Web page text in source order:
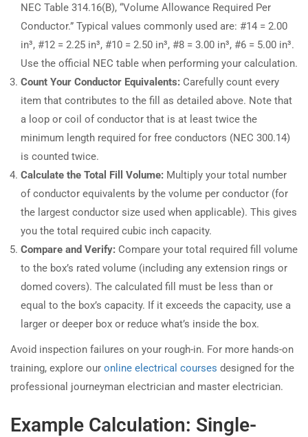
NEC Table 314.16(B), “Volume Allowance Required Per
Conductor.” Typical values commonly used are: #14 = 2.00
in³, #12 = 2.25 in³, #10 = 2.50 in³, #8 = 3.00 in³, #6 = 5.00 in³.
Use the official NEC table when performing your calculation.
Count Your Conductor Equivalents: Carefully count every
item that contributes to the fill as detailed above. Note that
a loop or coil of conductor that is at least twice the
minimum length required for free conductors (NEC 300.14)
is counted twice.
Calculate the Total Fill Volume: Multiply your total number
of conductor equivalents by the volume per conductor (for
the largest conductor size used when applicable). This gives
you the total required cubic inch capacity.
Compare and Verify: Compare your total required fill volume
to the box’s rated volume (including any extension rings or
domed covers). The calculated fill must be less than or
equal to the box’s capacity. If it exceeds the capacity, use a
larger or deeper box or reduce what’s inside the box.
Avoid inspection failures on your rough-in. For more hands-on
training, explore our online electrical courses designed for the
professional journeyman electrician and master electrician.
Example Calculation: Single-